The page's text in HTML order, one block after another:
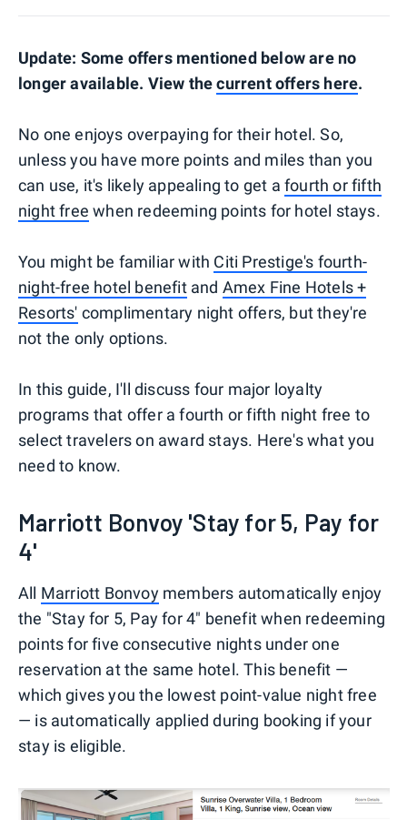
Update: Some offers mentioned below are no
longer available. View thecurrent offers here.
No one enjoys overpaying for their hotel. So,
unless you have more points and miles than you
can use, it's likely appealing to get a fourth or fifth
night free when redeeming points for hotel stays.
You might be familiar with Citi Prestige's fourth-
night-free hotel benefitand Amex Fine Hotels +
Resorts' complimentary night offers, but they're
not the only options.
In this guide, I'll discuss four major loyalty
programs that offer a fourth or fifth night free to
select travelers on award stays. Here's what you
need to know.
Marriott Bonvoy 'Stay for 5, Pay for
4'
All Marriott Bonvoymembers automatically enjoy
the "Stay for 5, Pay for 4" benefit when redeeming
points for five consecutive nights under one
reservation at the same hotel. This benefit —
which gives you the lowest point-value night free
— is automatically applied during booking if your
stay is eligible.